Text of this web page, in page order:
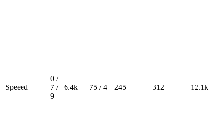
Speeed
0 /
7 /
9
6.4k 75 / 4 245 312 12.1k